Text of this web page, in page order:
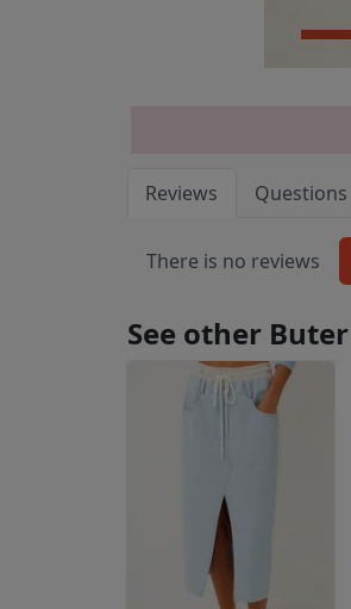
Reviews Questions
There is no reviews
See other